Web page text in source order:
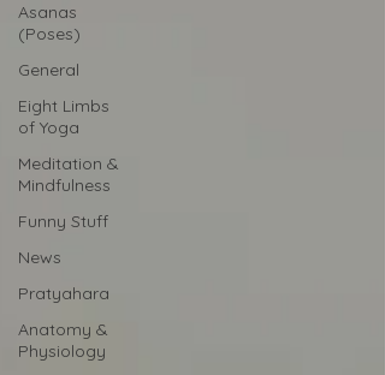
Asanas
(Poses)
General
Eight Limbs
of Yoga
Meditation &
Mindfulness
Funny Stuff
News
Pratyahara
Anatomy &
Physiology